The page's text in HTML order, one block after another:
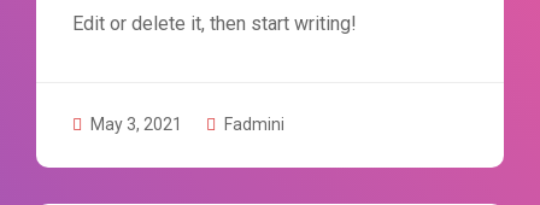
Edit or delete it, then start writing!
May 3, 2021 Fadmini